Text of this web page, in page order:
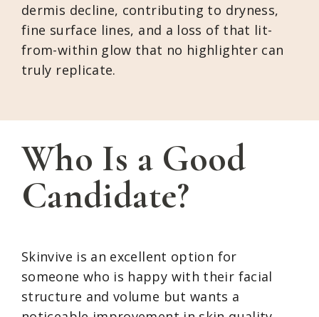
dermis decline, contributing to dryness,
fine surface lines, and a loss of that lit-
from-within glow that no highlighter can
truly replicate.
Who Is a Good
Candidate?
Skinvive is an excellent option for
someone who is happy with their facial
structure and volume but wants a